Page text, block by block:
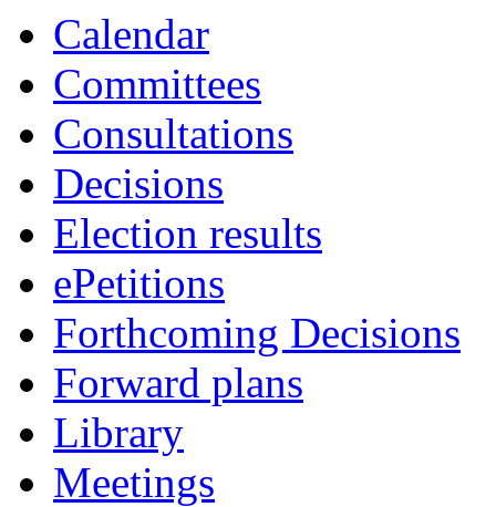
Calendar
Committees
Consultations
Decisions
Election results
ePetitions
Forthcoming Decisions
Forward plans
Library
Meetings